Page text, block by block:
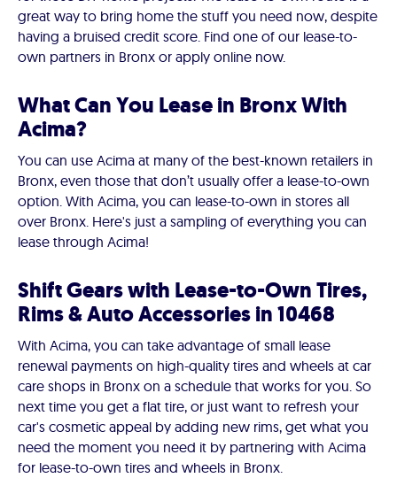
great way to bring home the stuff you need now, despite
having a bruised credit score. Find one of our lease-to-
own partners in Bronx or apply online now.
What Can You Lease in Bronx With
Acima?
You can use Acima at many of the best-known retailers in
Bronx, even those that don’t usually offer a lease-to-own
option. With Acima, you can lease-to-own in stores all
over Bronx. Here's just a sampling of everything you can
lease through Acima!
Shift Gears with Lease-to-Own Tires,
Rims & Auto Accessories in 10468
With Acima, you can take advantage of small lease
renewal payments on high-quality tires and wheels at car
care shops in Bronx on a schedule that works for you. So
next time you get a flat tire, or just want to refresh your
car's cosmetic appeal by adding new rims, get what you
need the moment you need it by partnering with Acima
for lease-to-own tires and wheels in Bronx.